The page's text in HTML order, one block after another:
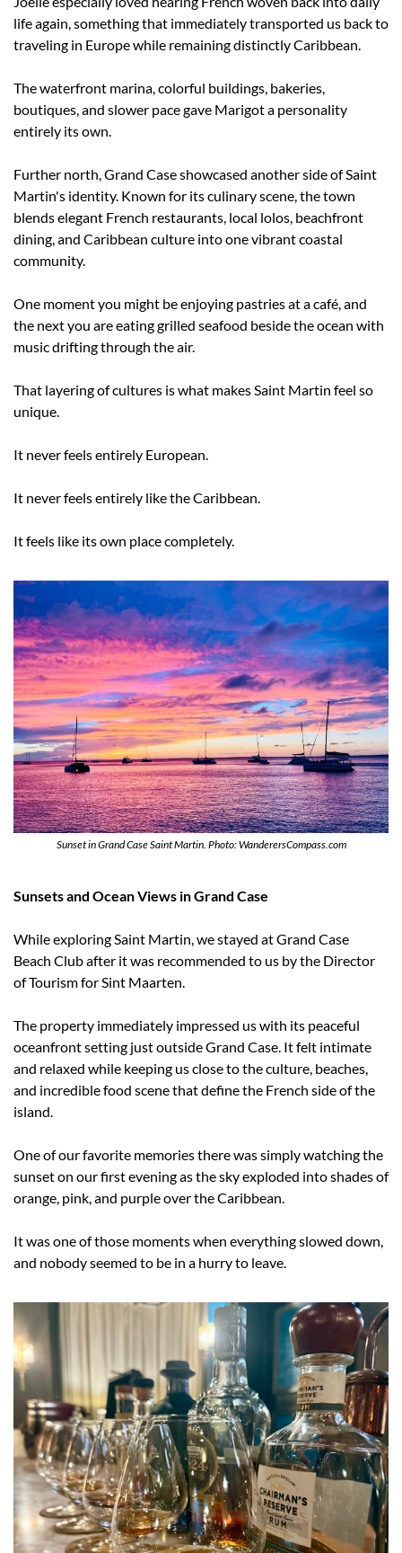
life again, something that immediately transported us back to
traveling in Europe while remaining distinctly Caribbean.
The waterfront marina, colorful buildings, bakeries,
boutiques, and slower pace gave Marigot a personality
entirely its own.
Further north, Grand Case showcased another side of Saint
Martin's identity. Known for its culinary scene, the town
blends elegant French restaurants, local lolos, beachfront
dining, and Caribbean culture into one vibrant coastal
community.
One moment you might be enjoying pastries at a café, and
the next you are eating grilled seafood beside the ocean with
music drifting through the air.
That layering of cultures is what makes Saint Martin feel so
unique.
It never feels entirely European.
It never feels entirely like the Caribbean.
It feels like its own place completely.
Sunset in Grand Case Saint Martin. Photo: WanderersCompass.com
Sunsets and Ocean Views in Grand Case
While exploring Saint Martin, we stayed at Grand Case
Beach Club after it was recommended to us by the Director
of Tourism for Sint Maarten.
The property immediately impressed us with its peaceful
oceanfront setting just outside Grand Case. It felt intimate
and relaxed while keeping us close to the culture, beaches,
and incredible food scene that define the French side of the
island.
One of our favorite memories there was simply watching the
sunset on our first evening as the sky exploded into shades of
orange, pink, and purple over the Caribbean.
It was one of those moments when everything slowed down,
and nobody seemed to be in a hurry to leave.